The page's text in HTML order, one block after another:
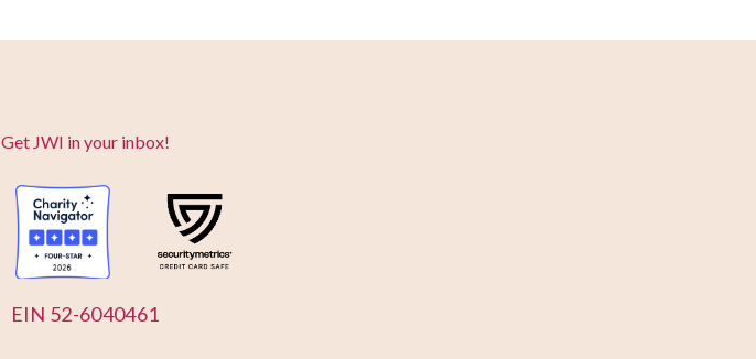
Get JWI in your inbox!
EIN 52-6040461